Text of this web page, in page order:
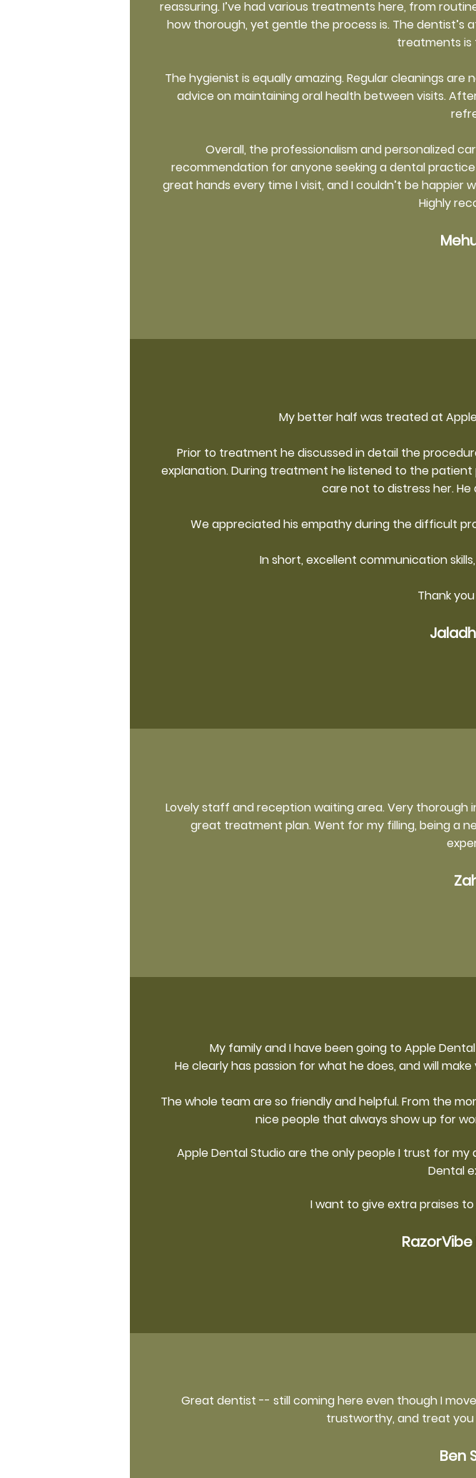
reassuring. I’ve had various treatments here, from
how thorough, yet gentle the process is. The
treatments is
The hygienist is equally amazing. Regular cleanings
advice on maintaining oral health between visits.
Overall, the professionalism and personalized
recommendation for anyone seeking a dental
great hands every time I visit, and I couldn’t be
Highly
My better half was treated at
Prior to treatment he discussed in detail the
explanation. During treatment he listened to the
care not to distress her.
We appreciated his empathy during the difficult
In short, excellent communication
Thank
Lovely staff and reception waiting area. Very
great treatment plan. Went for my filling, being a
My family and I have been going to Apple
He clearly has passion for what he does, and will
The whole team are so friendly and helpful. From the
nice people that always show up for
Apple Dental Studio are the only people I trust for
Dental
I want to give extra praises to
Great dentist -- still coming here even though I
trustworthy, and treat
Ben